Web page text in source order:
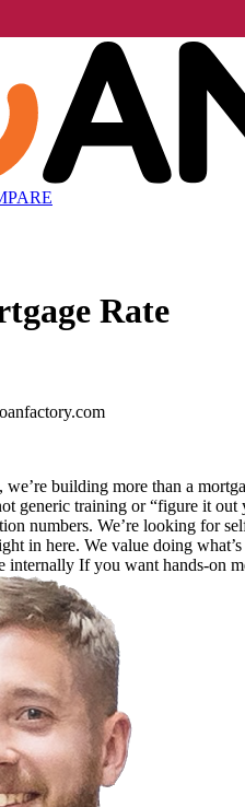
Rate
building more than a
generic training or “figure it
numbers. We’re looking for
in here. We value doing
internally If you want hands-on